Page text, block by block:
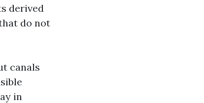
derived
do not
canals
in